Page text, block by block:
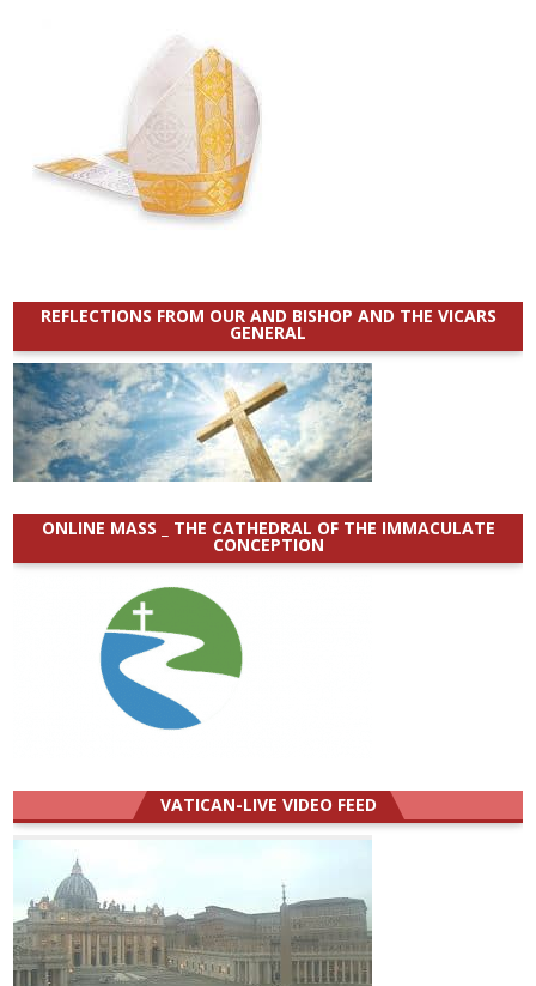
REFLECTIONS FROM OUR AND BISHOP AND THE VICARS
GENERAL
ONLINE MASS _ THE CATHEDRAL OF THE IMMACULATE
CONCEPTION
VATICAN-LIVE VIDEO FEED